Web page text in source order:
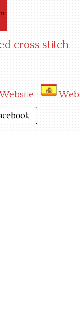
cross stitch